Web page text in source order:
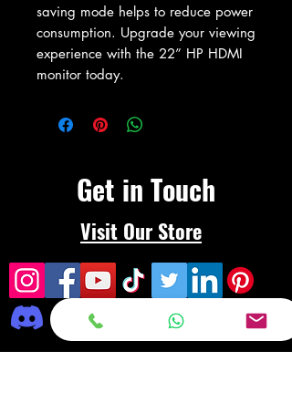
saving mode helps to reduce power
consumption. Upgrade your viewing
experience with the 22” HP HDMI
monitor today.
Get in Touch
Visit Our Store